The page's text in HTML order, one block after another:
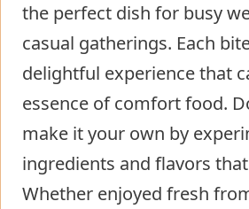
the perfect dish for busy
casual gatherings. Each
delightful experience that
essence of comfort food.
make it your own by
ingredients and flavors
Whether enjoyed fresh